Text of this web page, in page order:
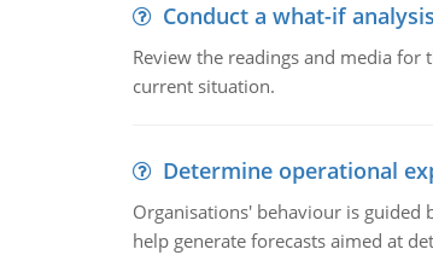
Conduct a what-if analysis
Review the readings and media
current situation.
Determine operational
Organisations' behaviour is
help generate forecasts aimed at